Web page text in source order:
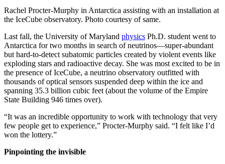
Rachel Procter-Murphy in Antarctica assisting with an installation at
the IceCube observatory. Photo courtesy of same.
Last fall, the University of Maryland physics Ph.D. student went to
Antarctica for two months in search of neutrinos—super-abundant
but hard-to-detect subatomic particles created by violent events like
exploding stars and radioactive decay. She was most excited to be in
the presence of IceCube, a neutrino observatory outfitted with
thousands of optical sensors suspended deep within the ice and
spanning 35.3 billion cubic feet (about the volume of the Empire
State Building 946 times over).
“It was an incredible opportunity to work with technology that very
few people get to experience,” Procter-Murphy said. “I felt like I’d
won the lottery.”
Pinpointing the invisible